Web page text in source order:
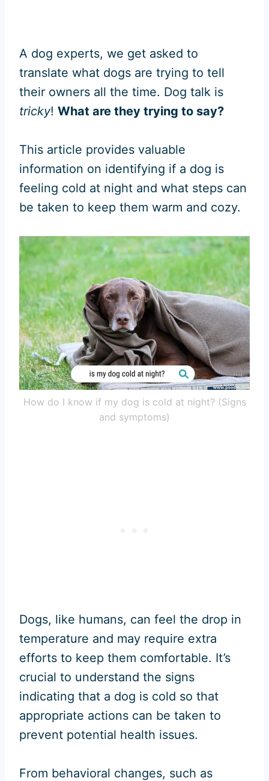
A dog experts, we get asked to
translate what dogs are trying to tell
their owners all the time. Dog talk is
tricky! What are they trying to say?
This article provides valuable
information on identifying if a dog is
feeling cold at night and what steps can
be taken to keep them warm and cozy.
How do I know if my dog is cold at night? (Signs
and symptoms)
Dogs, like humans, can feel the drop in
temperature and may require extra
efforts to keep them comfortable. It’s
crucial to understand the signs
indicating that a dog is cold so that
appropriate actions can be taken to
prevent potential health issues.
From behavioral changes, such as